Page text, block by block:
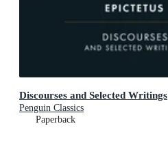
Discourses and Selected Writings
Penguin Classics
Paperback